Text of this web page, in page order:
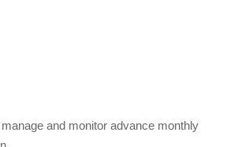
and monitor advance monthly